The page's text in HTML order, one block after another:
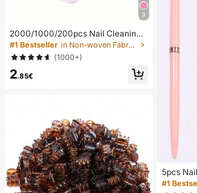
9
2000/1000/200pcs Nail Cleaning
Wipes - Professional Lint-Free Nail
Polish Remover Pads, UV Gel Clean
sing Tissues, Unscented Manicure
Prep And Finishing Cleaning Tool (P
ink) Nails Nails Supplies Nail Stuff,
#1 Bestseller
in Non-woven Fabric Nail Polish Remover Tools
(1000+)
2.85€
5pcs
ine
#1